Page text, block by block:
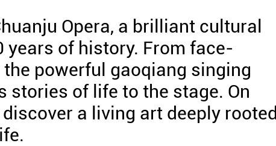
Opera, a brilliant cultural
years of history. From face-
powerful gaoqiang singing
stories of life to the stage. On
a living art deeply rooted